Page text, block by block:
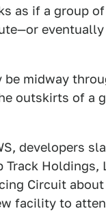
as if a group
eventually
midway
outskirts of a
developers
Holdings,
Circuit
facility to